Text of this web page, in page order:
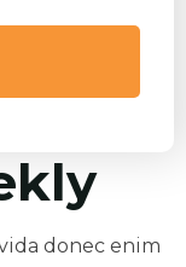
donec enim